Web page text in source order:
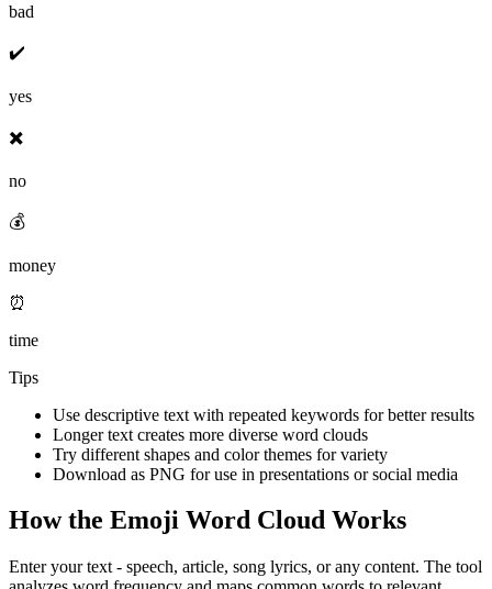
bad
✔️
yes
✖️
no
💰
money
⏰
time
Tips
Use descriptive text with repeated keywords for better results
Longer text creates more diverse word clouds
Try different shapes and color themes for variety
Download as PNG for use in presentations or social media
How the Emoji Word Cloud Works
Enter your text - speech, article, song lyrics, or any content. The tool